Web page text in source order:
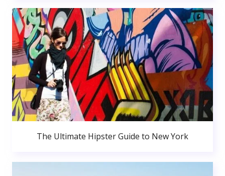
The Ultimate Hipster Guide to New York